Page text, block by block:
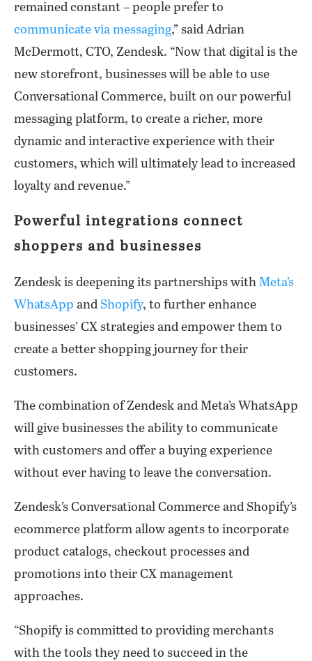
remained constant – people prefer to
communicate via messaging,” said Adrian
McDermott, CTO, Zendesk. “Now that digital is the
new storefront, businesses will be able to use
Conversational Commerce, built on our powerful
messaging platform, to create a richer, more
dynamic and interactive experience with their
customers, which will ultimately lead to increased
loyalty and revenue.”
Powerful integrations connect
shoppers and businesses
Zendesk is deepening its partnerships with Meta’s
WhatsApp and Shopify, to further enhance
businesses’ CX strategies and empower them to
create a better shopping journey for their
customers.
The combination of Zendesk and Meta’s WhatsApp
will give businesses the ability to communicate
with customers and offer a buying experience
without ever having to leave the conversation.
Zendesk’s Conversational Commerce and Shopify’s
ecommerce platform allow agents to incorporate
product catalogs, checkout processes and
promotions into their CX management
approaches.
“Shopify is committed to providing merchants
with the tools they need to succeed in the